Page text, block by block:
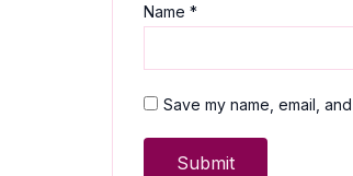
Name*
Save my name, email,